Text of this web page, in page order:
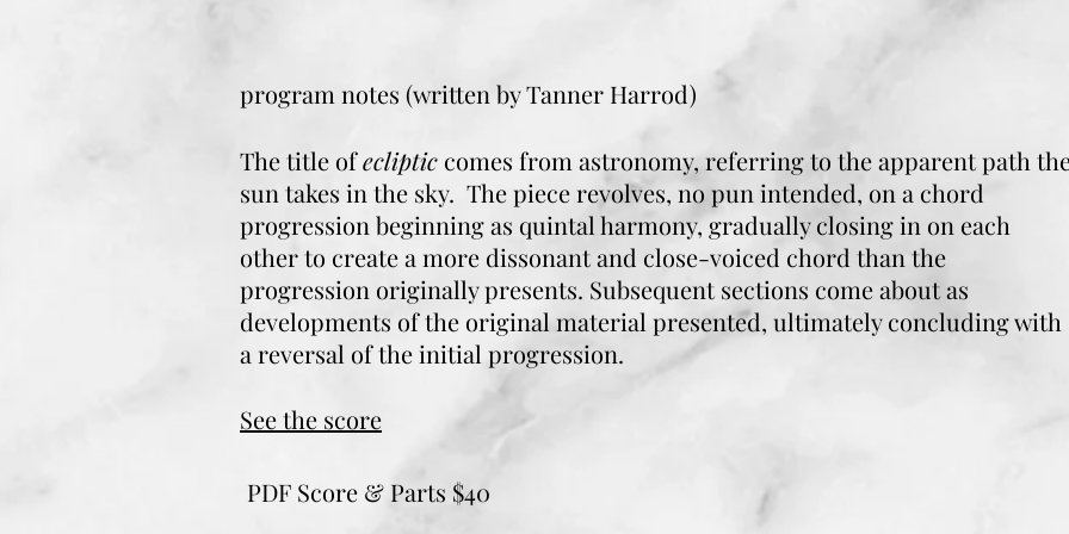
program notes (written by Tanner Harrod)
The title ofecliptic comes from astronomy, referring to the apparent path
sun takes in the sky. The piece revolves, no pun intended, on a chord
progression beginning as quintal harmony, gradually closing in on each
other to create a more dissonant and close-voiced chord than the
progression originally presents. Subsequent sections come about as
developments of the original material presented, ultimately concluding with
a reversal of the initial progression.
See the score
PDF Score & Parts $40